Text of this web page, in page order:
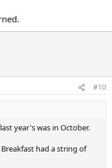
#10
year's was in October.
had a string of